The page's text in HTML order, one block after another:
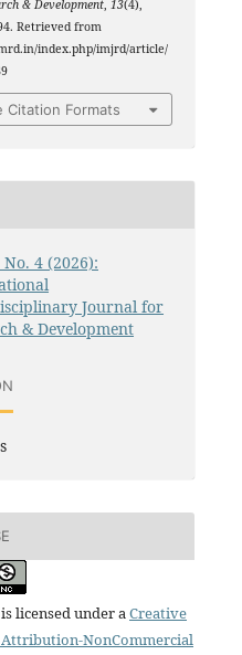
& Development,13(4),
Retrieved from
index.php/imjrd/article/
Citation Formats
No. 4 (2026):
Journal for
& Development
licensed under a Creative
Attribution-NonCommercial